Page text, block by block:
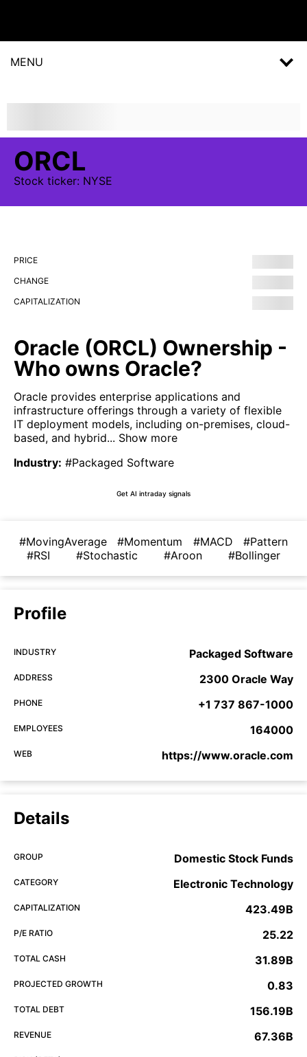
MENU
ORCL
Stock ticker: NYSE
PRICE
CHANGE
CAPITALIZATION
Oracle (ORCL) Ownership -
Who owns Oracle?
Oracle provides enterprise applications and
infrastructure offerings through a variety of flexible
IT deployment models, including on-premises, cloud-
based, and hybrid... Show more
Industry: #Packaged Software
Get AI intraday signals
#MovingAverage #Momentum #MACD
#Pattern
#RSI
#Stochastic #Aroon #Bollinger
Profile
INDUSTRY Packaged Software
ADDRESS 2300 Oracle Way
PHONE +1 737 867-1000
EMPLOYEES 164000
WEB https://www.oracle.com
Details
GROUP Domestic Stock Funds
CATEGORY Electronic Technology
CAPITALIZATION 423.49B
P/E RATIO 25.22
TOTAL CASH 31.89B
PROJECTED GROWTH 0.83
TOTAL DEBT 156.19B
REVENUE 67.36B